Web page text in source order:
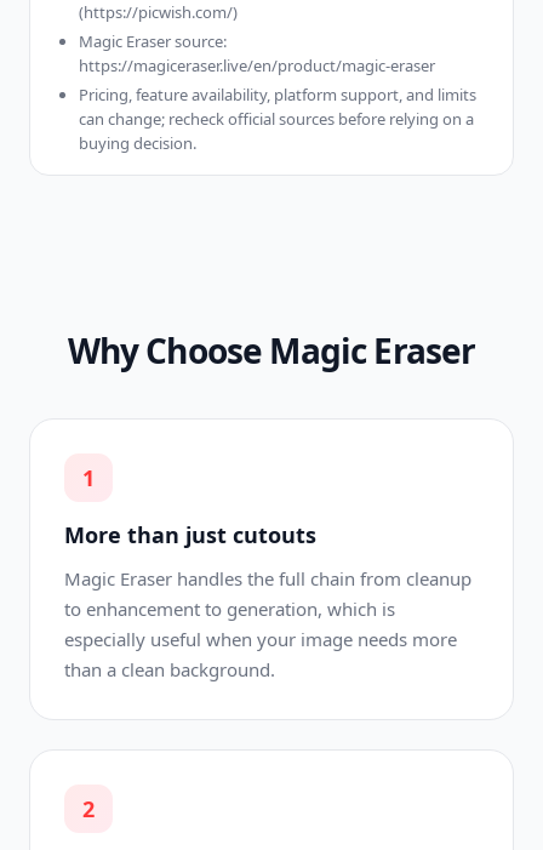
(https://picwish.com/)
Magic Eraser source:
https://magiceraser.live/en/product/magic-eraser
Pricing, feature availability, platform support, and limits
can change; recheck official sources before relying on a
buying decision.
Why Choose Magic Eraser
1
More than just cutouts
Magic Eraser handles the full chain from cleanup
to enhancement to generation, which is
especially useful when your image needs more
than a clean background.
2